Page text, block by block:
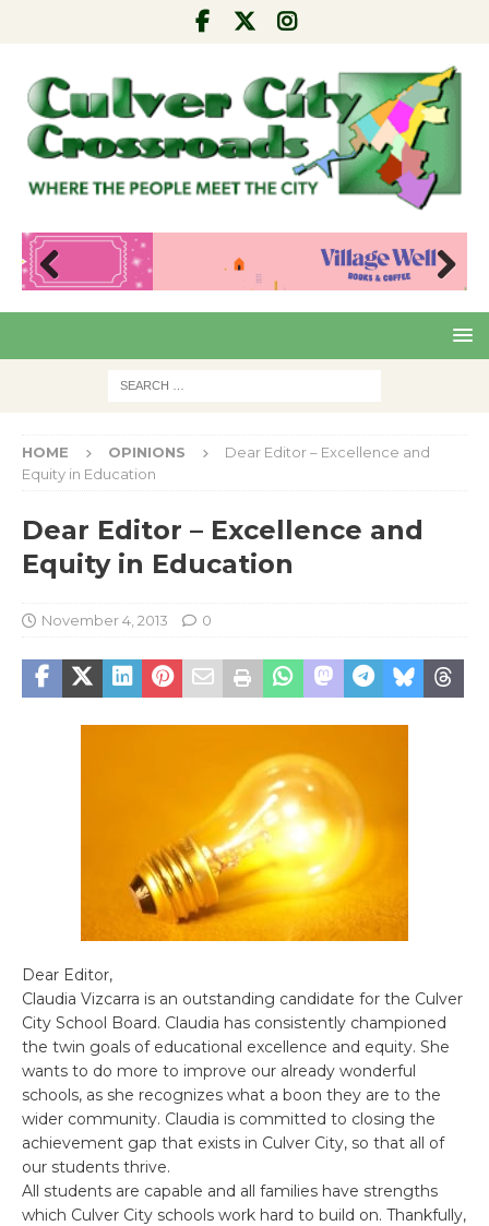
Pre
Nex
HOME OPINIONS
Dear Editor – Excellence and
Equity in Education
Dear Editor – Excellence and
Equity in Education
November 4, 2013 0
Dear Editor,
Claudia Vizcarra is an outstanding candidate for the Culver
City School Board. Claudia has consistently championed
the twin goals of educational excellence and equity. She
wants to do more to improve our already wonderful
schools, as she recognizes what a boon they are to the
wider community. Claudia is committed to closing the
achievement gap that exists in Culver City, so that all of
our students thrive.
All students are capable and all families have strengths
which Culver City schools work hard to build on. Thankfully,